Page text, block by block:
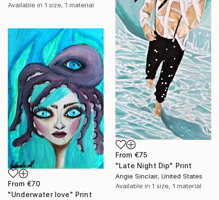
Available in 1 size, 1 material
From €75
"Late Night Dip" Print
Angie Sinclair, United States
Available in 1 size, 1 material
From €70
"Underwater love" Print